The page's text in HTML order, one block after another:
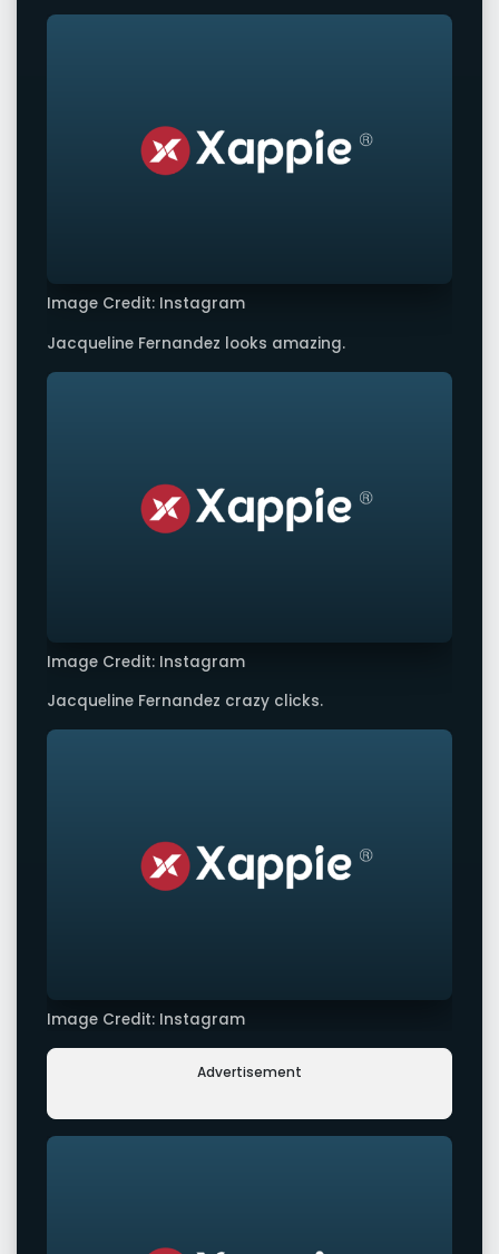
Image Credit: Instagram
Jacqueline Fernandez looks amazing.
Image Credit: Instagram
Jacqueline Fernandez crazy clicks.
Image Credit: Instagram
Advertisement